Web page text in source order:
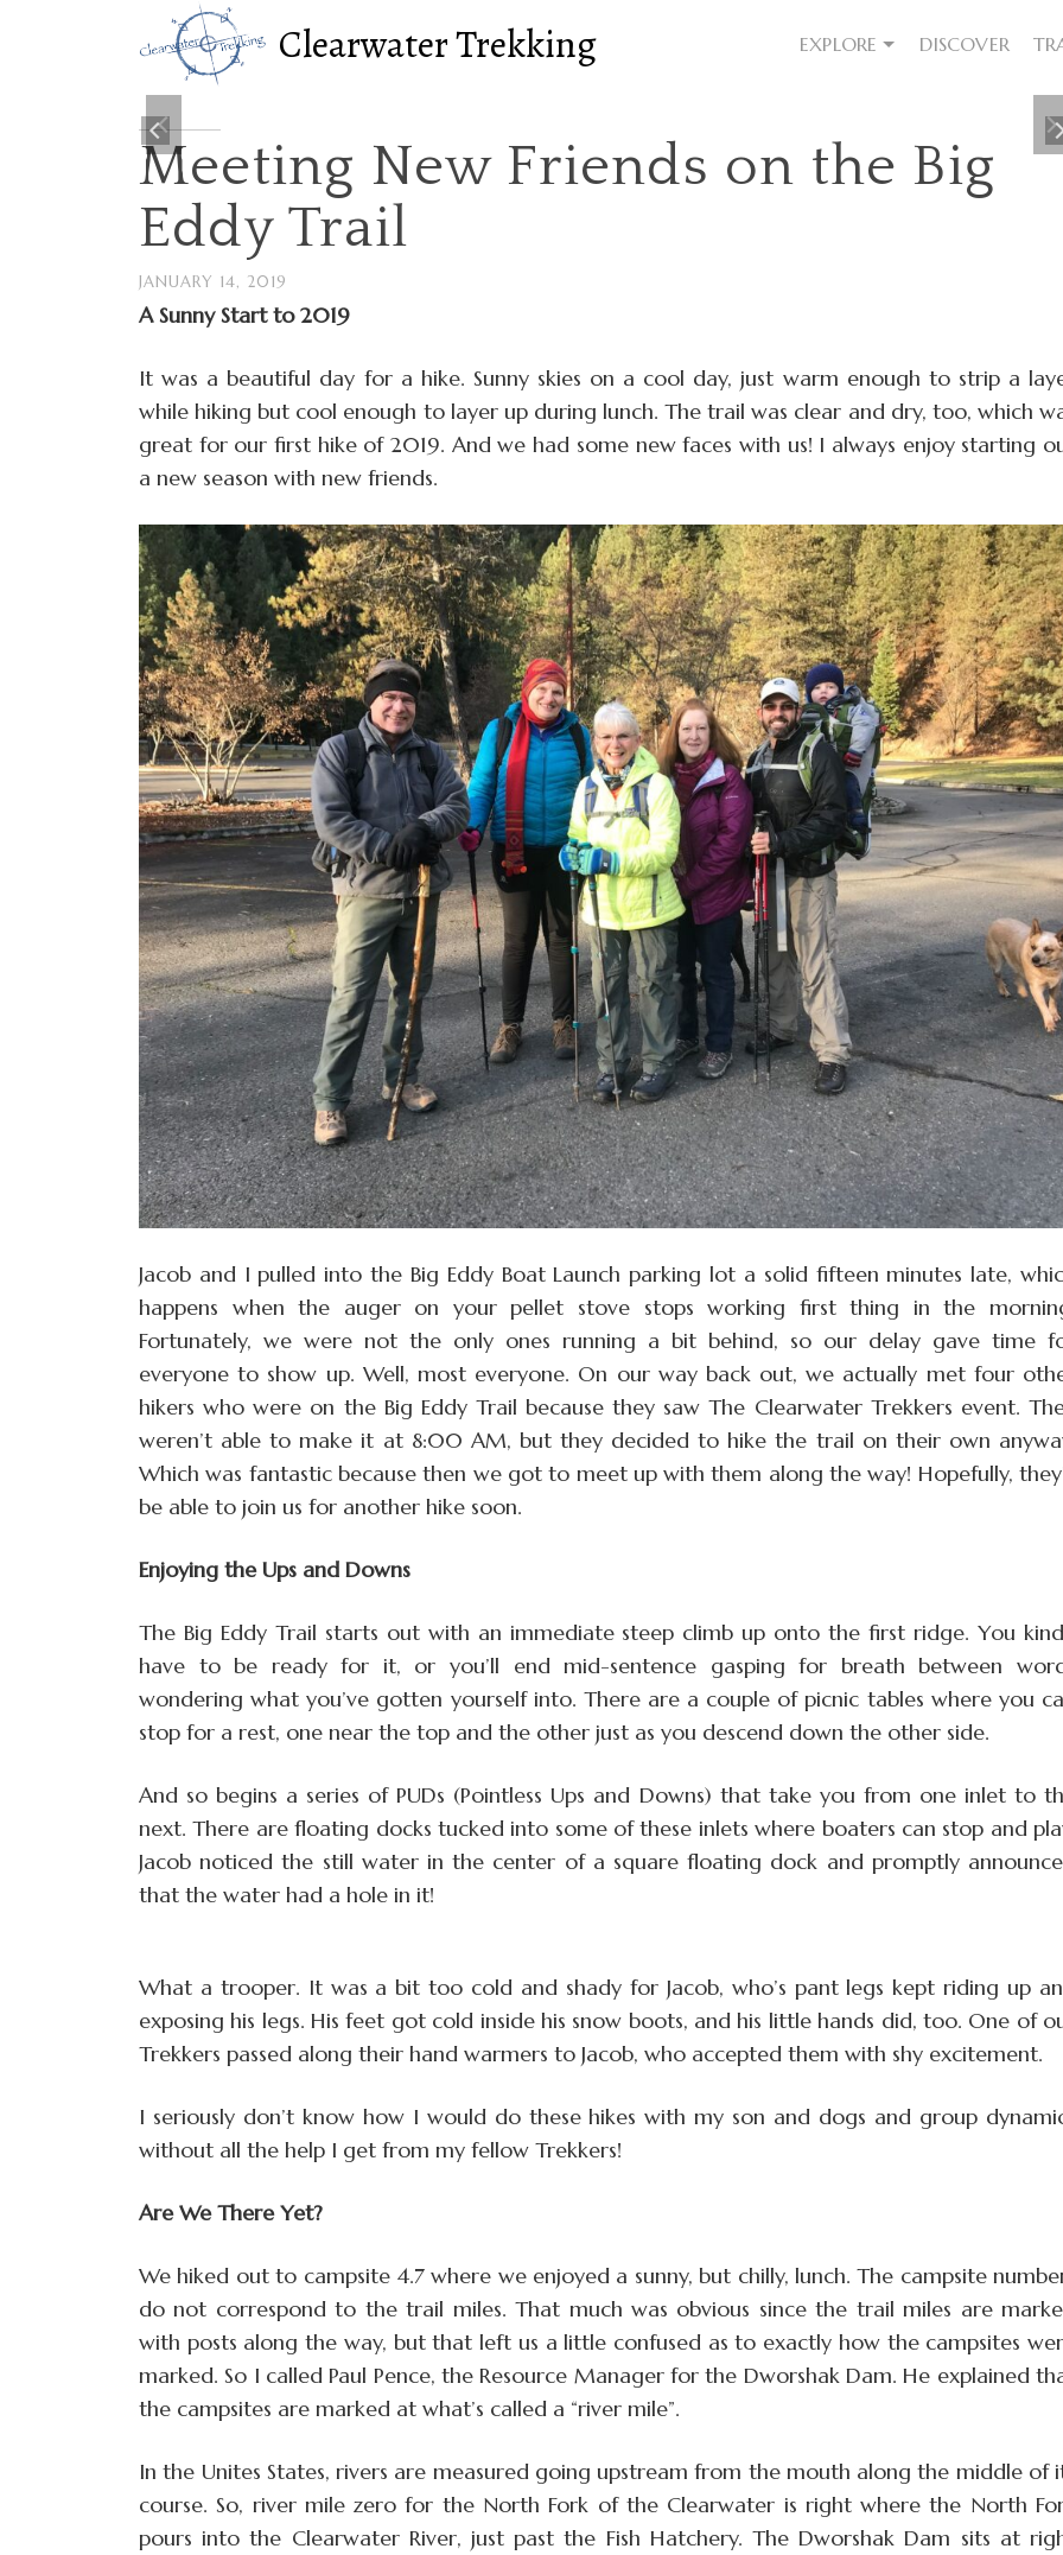
Clearwater Trekking EXPLORE DISCOVER
Meeting New Friends on the Big
Eddy Trail
JANUARY 14, 2019
A Sunny Start to 2019
It was a beautiful day for a hike. Sunny skies on a cool day, just warm enough to strip a
while hiking but cool enough to layer up during lunch. The trail was clear and dry, too, which
great for our first hike of 2019. And we had some new faces with us! I always enjoy starting
a new season with new friends.
Jacob and I pulled into the Big Eddy Boat Launch parking lot a solid fifteen minutes late,
happens when the auger on your pellet stove stops working first thing in the
Fortunately, we were not the only ones running a bit behind, so our delay gave time
everyone to show up. Well, most everyone. On our way back out, we actually met four
hikers who were on the Big Eddy Trail because they saw The Clearwater Trekkers event.
weren’t able to make it at 8:00 AM, but they decided to hike the trail on their own
Which was fantastic because then we got to meet up with them along the way! Hopefully,
be able to join us for another hike soon.
Enjoying the Ups and Downs
The Big Eddy Trail starts out with an immediate steep climb up onto the first ridge. You
have to be ready for it, or you’ll end mid-sentence gasping for breath between
wondering what you’ve gotten yourself into. There are a couple of picnic tables where you
stop for a rest, one near the top and the other just as you descend down the other side.
And so begins a series of PUDs (Pointless Ups and Downs) that take you from one inlet to
next. There are floating docks tucked into some of these inlets where boaters can stop and
Jacob noticed the still water in the center of a square floating dock and promptly
that the water had a hole in it!
What a trooper. It was a bit too cold and shady for Jacob, who’s pant legs kept riding up
exposing his legs. His feet got cold inside his snow boots, and his little hands did, too. One of
Trekkers passed along their hand warmers to Jacob, who accepted them with shy excitement.
I seriously don’t know how I would do these hikes with my son and dogs and group
without all the help I get from my fellow Trekkers!
Are We There Yet?
We hiked out to campsite 4.7 where we enjoyed a sunny, but chilly, lunch. The campsite
do not correspond to the trail miles. That much was obvious since the trail miles are
with posts along the way, but that left us a little confused as to exactly how the campsites
marked. So I called Paul Pence, the Resource Manager for the Dworshak Dam. He explained
the campsites are marked at what’s called a “river mile”.
In the Unites States, rivers are measured going upstream from the mouth along the middle of
course. So, river mile zero for the North Fork of the Clearwater is right where the North
pours into the Clearwater River, just past the Fish Hatchery. The Dworshak Dam sits at